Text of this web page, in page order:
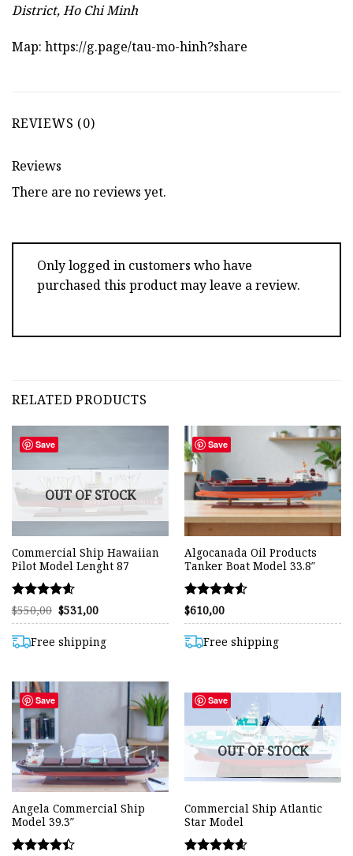
District, Ho Chi Minh
Map: https://g.page/tau-mo-hinh?share
REVIEWS (0)
Reviews
There are no reviews yet.
Only logged in customers who have
purchased this product may leave a review.
RELATED PRODUCTS
Save
OUT OF STOCK
Commercial Ship Hawaiian
Pilot Model Lenght 87
Rated
4.57
out of 5
$550,00 Original
price
$550,00.
$531,00Current
price
$531,00.
Free shipping
Save
Algocanada Oil Products
Tanker Boat Model 33.8″
Rated
4.50
out of 5
$610,00
Free shipping
Save
Angela Commercial Ship
Model 39.3″
Save
OUT OF STOCK
Commercial Ship Atlantic
Star Model